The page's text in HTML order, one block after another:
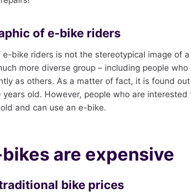
of e-bike riders
bike riders is not the stereotypical image of
more diverse group – including people
as others. As a matter of fact, it is found
old. However, people who are interested
and can use an e-bike.
are expensive
bike prices